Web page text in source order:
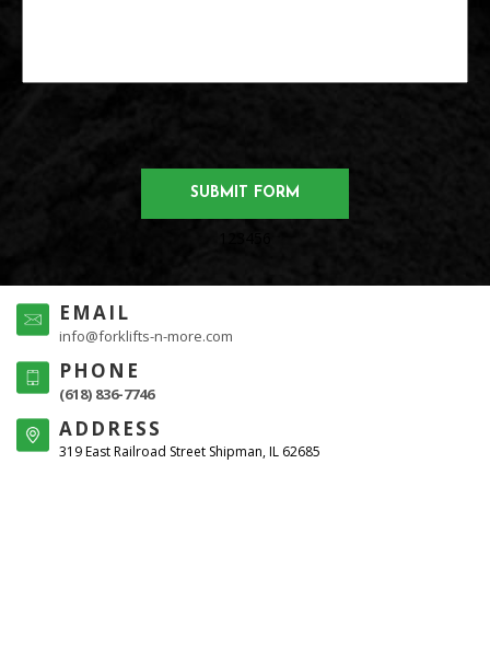
EMAIL
info@forklifts-n-more.com
PHONE
(618) 836-7746
ADDRESS
319 East Railroad Street Shipman, IL 62685